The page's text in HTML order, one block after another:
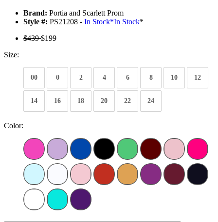
Brand: Portia and Scarlett Prom
Style #: PS21208 - In Stock*In Stock*
$439$199
Size:
00 0 2 4 6 8 10 12
14 16 18 20 22 24
Color: